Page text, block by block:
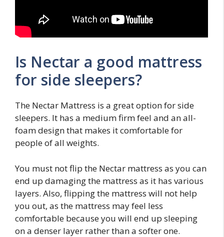
Is Nectar a good mattress
for side sleepers?
The Nectar Mattress is a great option for side
sleepers. It has a medium firm feel and an all-
foam design that makes it comfortable for
people of all weights.
You must not flip the Nectar mattress as you can
end up damaging the mattress as it has various
layers. Also, flipping the mattress will not help
you out, as the mattress may feel less
comfortable because you will end up sleeping
on a denser layer rather than a softer one.